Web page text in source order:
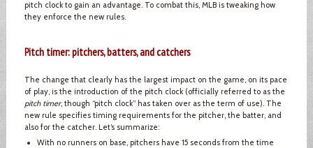
pitch clock to gain an advantage. To combat this, MLB is tweaking how
they enforce the new rules.
Pitch timer: pitchers, batters, and catchers
The change that clearly has the largest impact on the game, on its pace
of play, is the introduction of the pitch clock (officially referred to as the
pitch timer, though “pitch clock” has taken over as the term of use). The
new rule specifies timing requirements for the pitcher, the batter, and
also for the catcher. Let’s summarize:
With no runners on base, pitchers have 15 seconds from the time